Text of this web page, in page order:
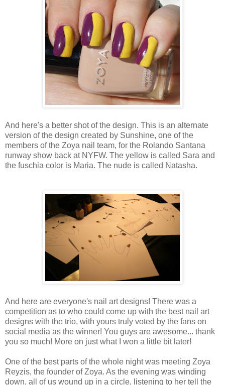
And here's a better shot of the design. This is an alternate
version of the design created by Sunshine, one of the
members of the Zoya nail team, for the Rolando Santana
runway show back at NYFW. The yellow is called Sara and
the fuschia color is Maria. The nude is called Natasha.
And here are everyone's nail art designs! There was a
competition as to who could come up with the best nail art
designs with the trio, with yours truly voted by the fans on
social media as the winner! You guys are awesome... thank
you so much! More on just what I won a little bit later!
One of the best parts of the whole night was meeting Zoya
Reyzis, the founder of Zoya. As the evening was winding
down, all of us wound up in a circle, listening to her tell the